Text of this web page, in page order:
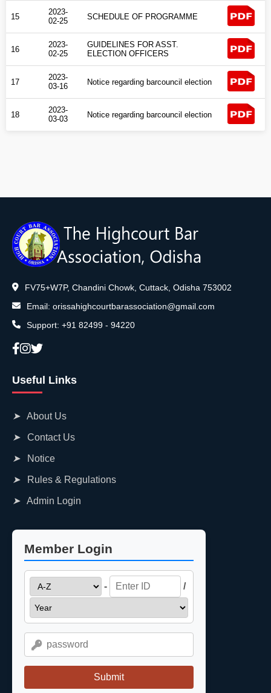
15
2023-
02-25
SCHEDULE OF PROGRAMME
16
2023-
02-25
GUIDELINES FOR ASST.
ELECTION OFFICERS
17
2023-
03-16
Notice regarding barcouncil election
18
2023-
03-03
Notice regarding barcouncil election
FV75+W7P, Chandini Chowk, Cuttack, Odisha 753002
Email: orissahighcourtbarassociation@gmail.com
Support: +91 82499 - 94220
Useful Links
➤ About Us
➤ Contact Us
➤ Notice
➤ Rules & Regulations
➤ Admin Login
Member Login
- /
Submit